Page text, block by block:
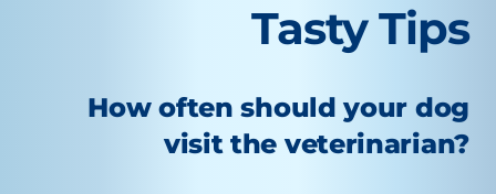
Tasty Tips
How often should your dog
visit the veterinarian?